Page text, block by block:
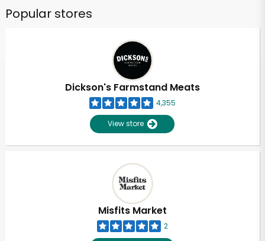
Popular stores
Dickson's Farmstand Meats
4,355
View store
Misfits Market
2